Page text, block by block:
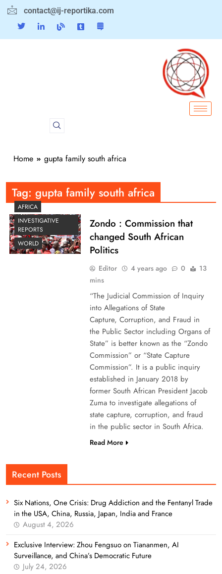
contact@ij-reportika.com
Home gupta family south africa
Tag: gupta family south africa
AFRICA
INVESTIGATIVE
REPORTS
WORLD
Zondo : Commission that
changed South African
Politics
Editor 4 years ago 0
13
mins
“The Judicial Commission of Inquiry
into Allegations of State
Capture, Corruption, and Fraud in
the Public Sector including Organs of
State” is better known as the “Zondo
Commission” or “State Capture
Commission”. It is a public inquiry
established in January 2018 by
former South African President Jacob
Zuma to investigate allegations of
state capture, corruption, and fraud
in the public sector in South Africa.
Read More
Recent Posts
Six Nations, One Crisis: Drug Addiction and the Fentanyl Trade
in the USA, China, Russia, Japan, India and France
August 4, 2026
Exclusive Interview: Zhou Fengsuo on Tiananmen, AI
Surveillance, and China’s Democratic Future
July 24, 2026